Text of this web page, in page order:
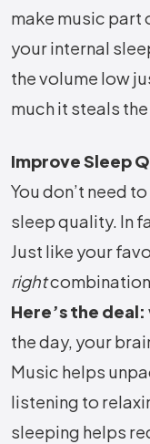
make music part
your internal
the volume low
much it steals
Improve Sleep
You don’t need
sleep quality. In
Just like your
right
Here’s the deal:
the day, your
Music helps
listening to
sleeping helps